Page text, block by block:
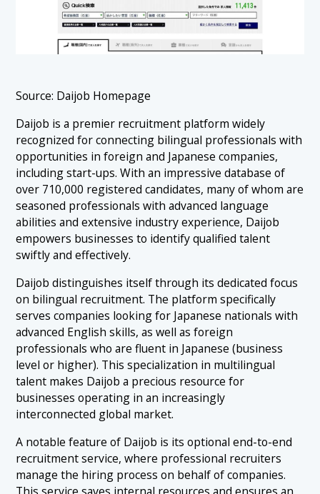
Source: Daijob Homepage
Daijob is a premier recruitment platform widely
recognized for connecting bilingual professionals with
opportunities in foreign and Japanese companies,
including start-ups. With an impressive database of
over 710,000 registered candidates, many of whom are
seasoned professionals with advanced language
abilities and extensive industry experience, Daijob
empowers businesses to identify qualified talent
swiftly and effectively.
Daijob distinguishes itself through its dedicated focus
on bilingual recruitment. The platform specifically
serves companies looking for Japanese nationals with
advanced English skills, as well as foreign
professionals who are fluent in Japanese (business
level or higher). This specialization in multilingual
talent makes Daijob a precious resource for
businesses operating in an increasingly
interconnected global market.
A notable feature of Daijob is its optional end-to-end
recruitment service, where professional recruiters
manage the hiring process on behalf of companies.
This service saves internal resources and ensures an